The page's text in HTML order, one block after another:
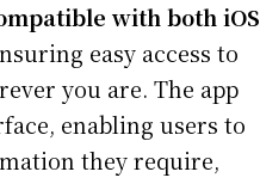
with both iOS
easy access to
you are. The app
enabling users to
they require,